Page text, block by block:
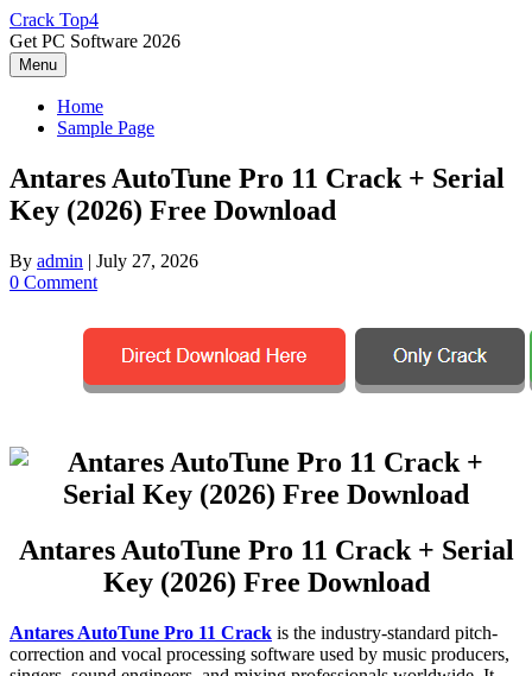
Skip
to
content
Crack Top4
Get PC Software 2026
Menu
Home
Sample Page
Antares AutoTune Pro 11 Crack + Serial
Key (2026) Free Download
By admin | July 27, 2026
0 Comment
Antares AutoTune Pro 11 Crack + Serial
Key (2026) Free Download
Antares AutoTune Pro 11 Crack is the industry-standard pitch-
correction and vocal processing software used by music producers,